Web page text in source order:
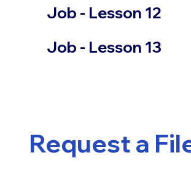
Job - Lesson 12
Job - Lesson 13
Request a